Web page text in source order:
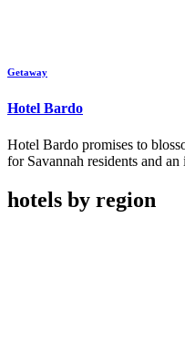
Getaway
Hotel Bardo
Hotel Bardo promises to
for Savannah residents and
hotels by region